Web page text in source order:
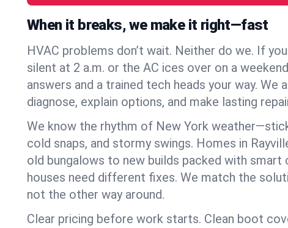
When it breaks, we make it right—fast
HVAC problems don’t wait. Neither do we. If
silent at 2 a.m. or the AC ices over on a
answers and a trained tech heads your way. We
diagnose, explain options, and make lasting
We know the rhythm of New York
cold snaps, and stormy swings. Homes in
old bungalows to new builds packed with
houses need different fixes. We match the
not the other way around.
Clear pricing before work starts. Clean boot